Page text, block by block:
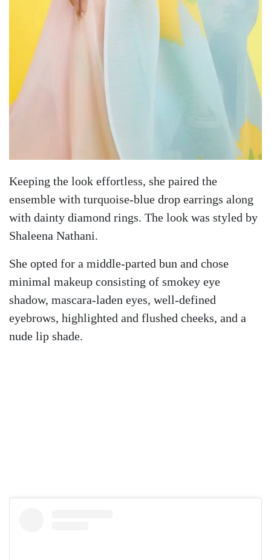
Keeping the look effortless, she paired the
ensemble with turquoise-blue drop earrings along
with dainty diamond rings. The look was styled by
Shaleena Nathani.
She opted for a middle-parted bun and chose
minimal makeup consisting of smokey eye
shadow, mascara-laden eyes, well-defined
eyebrows, highlighted and flushed cheeks, and a
nude lip shade.